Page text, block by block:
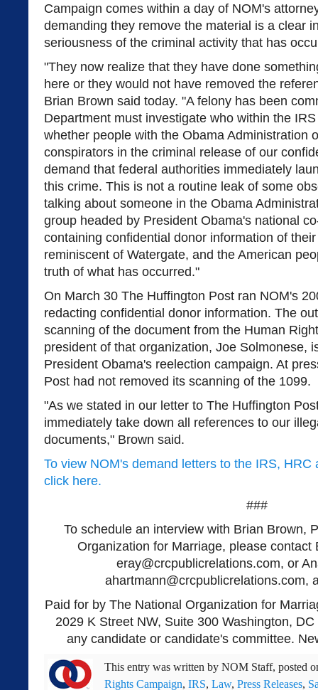
Campaign comes within a day of NOM's
demanding they remove the material is a clear
seriousness of the criminal activity that has
"They now realize that they have done
here or they would not have removed the
Brian Brown said today. "A felony has been
Department must investigate who within the
whether people with the Obama Administration
conspirators in the criminal release of our
demand that federal authorities immediately
this crime. This is not a routine leak of some
talking about someone in the Obama
group headed by President Obama's national
containing confidential donor information of
reminiscent of Watergate, and the American
truth of what has occurred."
On March 30 The Huffington Post ran NOM's
redacting confidential donor information. The
scanning of the document from the Human
president of that organization, Joe Solmonese,
President Obama's reelection campaign. At
Post had not removed its scanning of the 1099.
"As we stated in our letter to The Huffington
immediately take down all references to our
documents," Brown said.
To view NOM's demand letters to the IRS, HRC
click here.
###
To schedule an interview with Brian Brown,
Organization for Marriage, please contact
eray@crcpublicrelations.com, or
ahartmann@crcpublicrelations.com,
Paid for by The National Organization for
2029 K Street NW, Suite 300 Washington,
any candidate or candidate's committee.
This entry was written by NOM Staff, posted
Rights Campaign, IRS, Law, Press Releases,